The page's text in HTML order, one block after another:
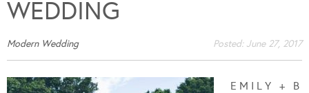
WEDDING
Modern Wedding Posted: June 27, 2017
E M I L Y + B